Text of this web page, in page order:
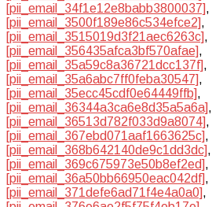
[pii_email_34f1e12e8babb3800037],
[pii_email_3500f189e86c534efce2],
[pii_email_3515019d3f21aec6263c],
[pii_email_356435afca3bf570afae],
[pii_email_35a59c8a36721dcc137f],
[pii_email_35a6abc7ff0feba30547],
[pii_email_35ecc45cdf0e64449ffb],
[pii_email_36344a3ca6e8d35a5a6a],
[pii_email_36513d782f033d9a8074],
[pii_email_367ebd071aaf1663625c],
[pii_email_368b642140de9c1dd3dc],
[pii_email_369c675973e50b8ef2ed],
[pii_email_36a50bb66950eac042df],
[pii_email_371defe6ad71f4e4a0a0],